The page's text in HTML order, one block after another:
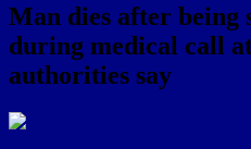
Man dies after being
during medical call
authorities say